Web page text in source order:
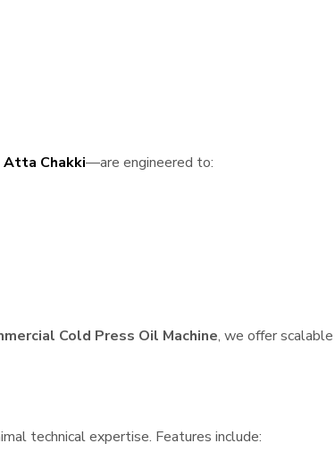
Atta Chakki—are engineered to:
Cold Press Oil Machine, we offer
technical expertise. Features include: